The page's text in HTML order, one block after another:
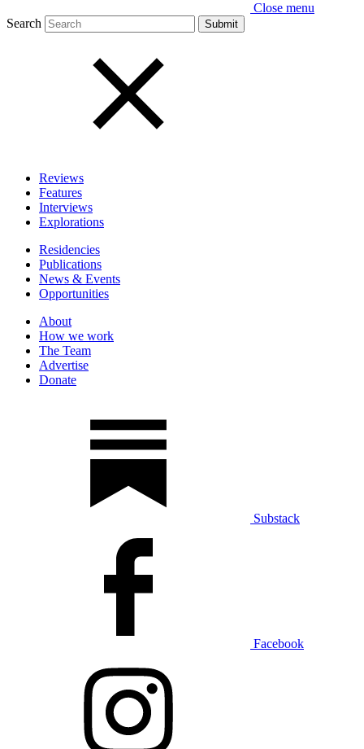
Close menu
Search
Reviews
Features
Interviews
Explorations
Residencies
Publications
News & Events
Opportunities
About
How we work
The Team
Advertise
Donate
Substack
Facebook